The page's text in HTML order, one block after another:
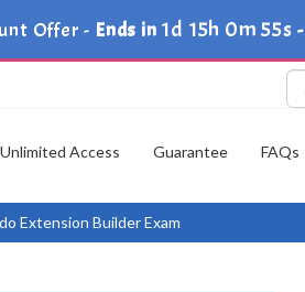
Offer - Ends in 1d 15h 0m 53s -
Unlimited Access Guarantee FAQs
Extension Builder Exam